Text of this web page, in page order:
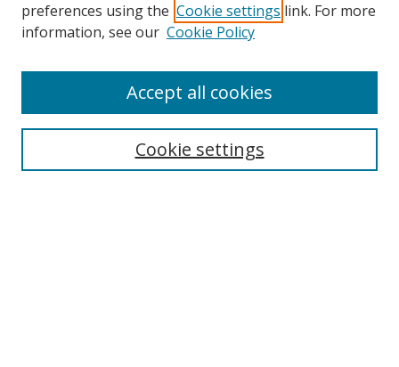
Search
preferences using the Cookie settings link. For more
information, see our Cookie Policy
Cookie settings
Accept all cookies